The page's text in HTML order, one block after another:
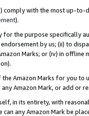
comply with the most up-
).
for the purpose specifically
by us; (ii) to
Marks; or (iv) in offline
Amazon Marks for you to
Amazon Mark, or add or
in its entirety, with
can any Amazon Mark be